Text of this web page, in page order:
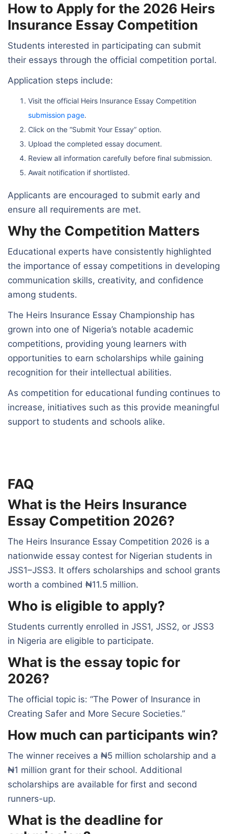
How to Apply for the 2026 Heirs
Insurance Essay Competition
Students interested in participating can submit
their essays through the official competition portal.
Application steps include:
Visit the official Heirs Insurance Essay Competition
submission page.
Click on the “Submit Your Essay” option.
Upload the completed essay document.
Review all information carefully before final submission.
Await notification if shortlisted.
Applicants are encouraged to submit early and
ensure all requirements are met.
Why the Competition Matters
Educational experts have consistently highlighted
the importance of essay competitions in developing
communication skills, creativity, and confidence
among students.
The Heirs Insurance Essay Championship has
grown into one of Nigeria’s notable academic
competitions, providing young learners with
opportunities to earn scholarships while gaining
recognition for their intellectual abilities.
As competition for educational funding continues to
increase, initiatives such as this provide meaningful
support to students and schools alike.
FAQ
What is the Heirs Insurance
Essay Competition 2026?
The Heirs Insurance Essay Competition 2026 is a
nationwide essay contest for Nigerian students in
JSS1–JSS3. It offers scholarships and school grants
worth a combined ₦11.5 million.
Who is eligible to apply?
Students currently enrolled in JSS1, JSS2, or JSS3
in Nigeria are eligible to participate.
What is the essay topic for
2026?
The official topic is: “The Power of Insurance in
Creating Safer and More Secure Societies.”
How much can participants win?
The winner receives a ₦5 million scholarship and a
₦1 million grant for their school. Additional
scholarships are available for first and second
runners-up.
What is the deadline for